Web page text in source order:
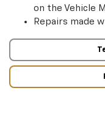
on the Vehicle
Repairs made